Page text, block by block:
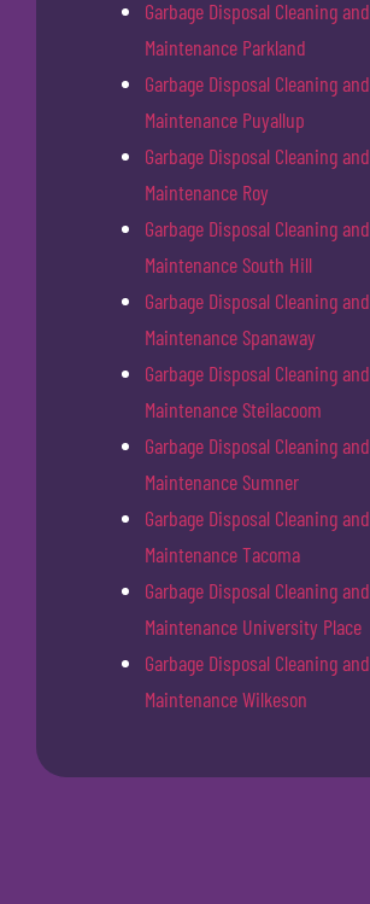
Garbage Disposal Cleaning and
Maintenance Parkland
Garbage Disposal Cleaning and
Maintenance Puyallup
Garbage Disposal Cleaning and
Maintenance Roy
Garbage Disposal Cleaning and
Maintenance South Hill
Garbage Disposal Cleaning and
Maintenance Spanaway
Garbage Disposal Cleaning and
Maintenance Steilacoom
Garbage Disposal Cleaning and
Maintenance Sumner
Garbage Disposal Cleaning and
Maintenance Tacoma
Garbage Disposal Cleaning and
Maintenance University Place
Garbage Disposal Cleaning and
Maintenance Wilkeson